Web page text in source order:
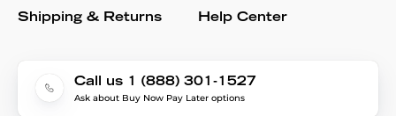
Shipping & Returns Help Center
Call us 1 (888) 301-1527
Ask about Buy Now Pay Later options